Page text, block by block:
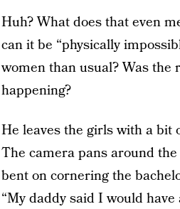
Huh? What does that even
can it be “physically
women than usual? Was the
happening?
He leaves the girls with a bit
The camera pans around
bent on cornering the
“My daddy said I would